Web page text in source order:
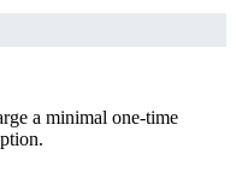
a minimal one-time